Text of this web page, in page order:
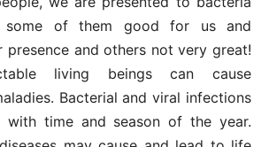
some of them good for us and
and others not very great!
living beings can cause
Bacterial and viral infections
with time and season of the year.